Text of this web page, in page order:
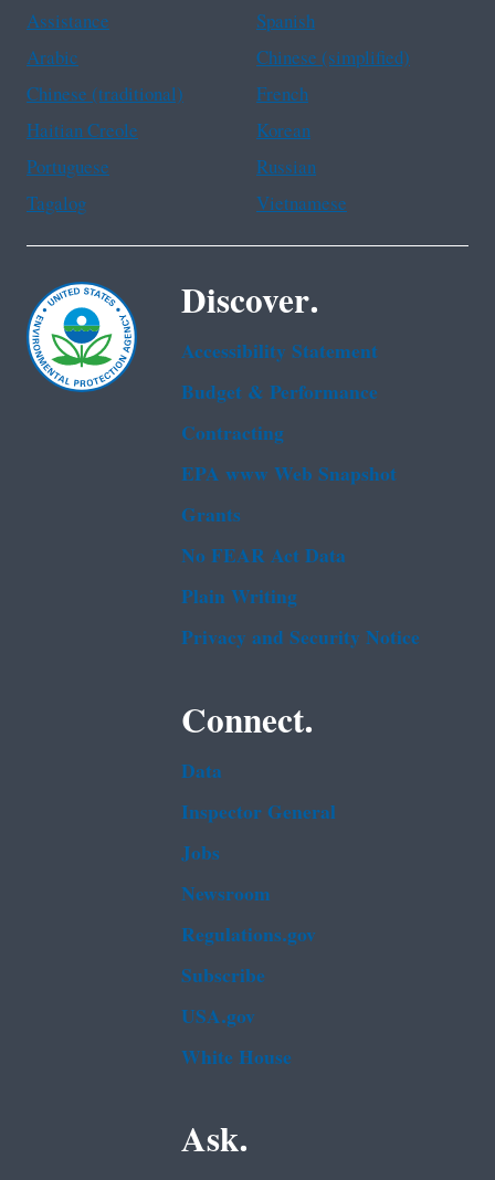
Assistance
Spanish
Arabic
Chinese (simplified)
Chinese (traditional)
French
Haitian Creole
Korean
Portuguese
Russian
Tagalog
Vietnamese
Discover.
Accessibility Statement
Budget & Performance
Contracting
EPA www Web Snapshot
Grants
No FEAR Act Data
Plain Writing
Privacy and Security Notice
Connect.
Data
Inspector General
Jobs
Newsroom
Regulations.gov
Subscribe
USA.gov
White House
Ask.